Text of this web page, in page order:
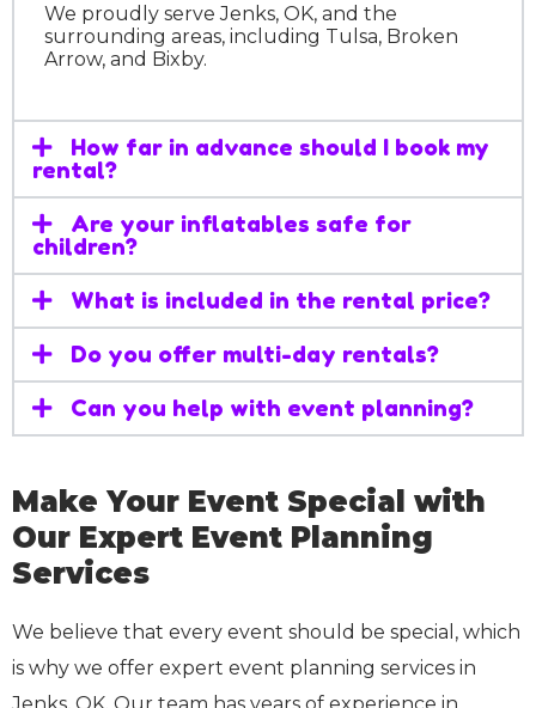
We proudly serve Jenks, OK, and the
surrounding areas, including Tulsa, Broken
Arrow, and Bixby.
How far in advance should I book my
rental?
Are your inflatables safe for
children?
What is included in the rental price?
Do you offer multi-day rentals?
Can you help with event planning?
Make Your Event Special with
Our Expert Event Planning
Services
We believe that every event should be special, which
is why we offer expert event planning services in